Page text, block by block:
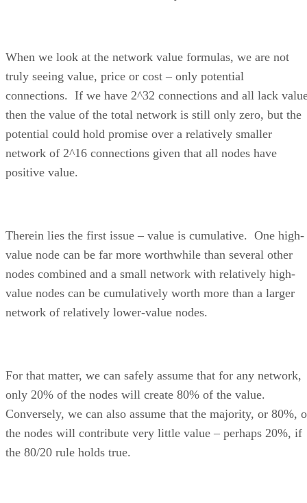
When we look at the network value formulas, we are not
truly seeing value, price or cost – only potential
connections. If we have 2^32 connections and all lack
then the value of the total network is still only zero, but the
potential could hold promise over a relatively smaller
network of 2^16 connections given that all nodes have
positive value.
Therein lies the first issue – value is cumulative. One high-
value node can be far more worthwhile than several other
nodes combined and a small network with relatively high-
value nodes can be cumulatively worth more than a larger
network of relatively lower-value nodes.
For that matter, we can safely assume that for any network,
only 20% of the nodes will create 80% of the value.
Conversely, we can also assume that the majority, or 80%,
the nodes will contribute very little value – perhaps 20%, if
the 80/20 rule holds true.